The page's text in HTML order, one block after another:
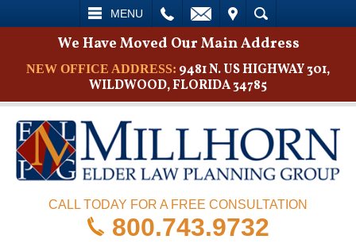
MENU
SEARCH
We Have Moved Our Main Address
NEW OFFICE ADDRESS: 9481 N. US HIGHWAY 301,
WILDWOOD, FLORIDA 34785
CALL TODAY FOR A FREE CONSULTATION
800.743.9732